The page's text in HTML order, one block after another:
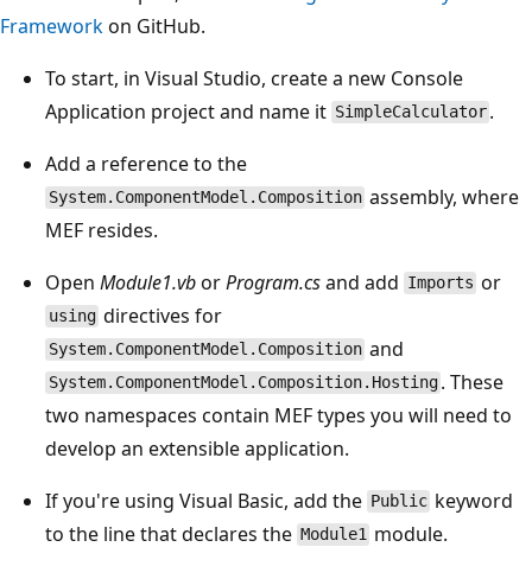
Frameworkon GitHub.
To start, in Visual Studio, create a new Console
Application project and name it SimpleCalculator .
Add a reference to the
System.ComponentModel.Composition assembly, where
MEF resides.
Open Module1.vborProgram.csand add Imports or
using directives for
System.ComponentModel.Composition and
System.ComponentModel.Composition.Hosting . These
two namespaces contain MEF types you will need to
develop an extensible application.
If you're using Visual Basic, add the Public keyword
to the line that declares the Module1 module.